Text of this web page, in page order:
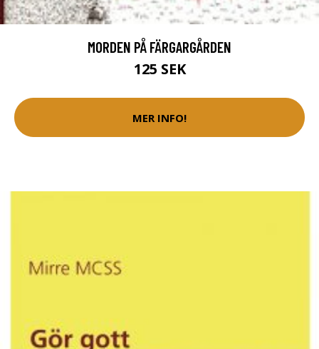
MORDEN PÅ FÄRGARGÅRDEN
125 SEK
MER INFO!